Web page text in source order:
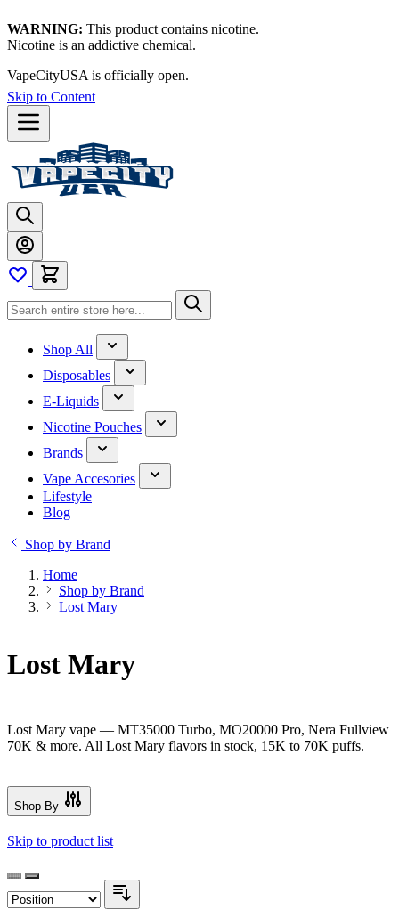
WARNING: This product contains nicotine.
Nicotine is an addictive chemical.
VapeCityUSA is officially open.
Skip to Content
Shop All
Disposables
E-Liquids
Nicotine Pouches
Brands
Vape Accesories
Lifestyle
Blog
Shop by Brand
Home
Shop by Brand
Lost Mary
Lost Mary
Lost Mary vape — MT35000 Turbo, MO20000 Pro, Nera Fullview
70K & more. All Lost Mary flavors in stock, 15K to 70K puffs.
Shop By
Skip to product list